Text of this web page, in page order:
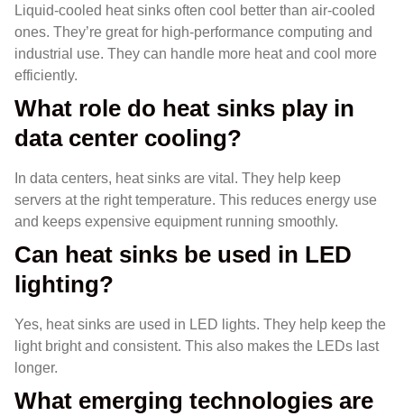
Liquid-cooled heat sinks often cool better than air-cooled
ones. They’re great for high-performance computing and
industrial use. They can handle more heat and cool more
efficiently.
What role do heat sinks play in
data center cooling?
In data centers, heat sinks are vital. They help keep
servers at the right temperature. This reduces energy use
and keeps expensive equipment running smoothly.
Can heat sinks be used in LED
lighting?
Yes, heat sinks are used in LED lights. They help keep the
light bright and consistent. This also makes the LEDs last
longer.
What emerging technologies are